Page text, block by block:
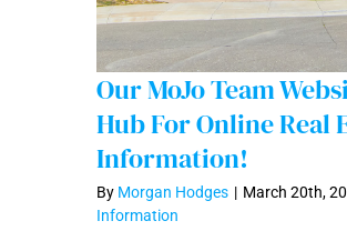
Our MoJo Team
Our MoJo Team
Hub For Online Real
Information!
By Morgan Hodges | March 20th,
Information